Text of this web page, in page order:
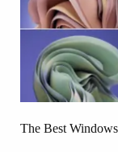
The Best